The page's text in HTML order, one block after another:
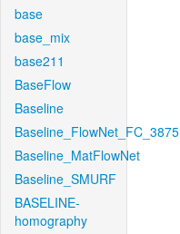
base
base_mix
base211
BaseFlow
Baseline
Baseline_FlowNet_FC_3875
Baseline_MatFlowNet
Baseline_SMURF
BASELINE-
homography